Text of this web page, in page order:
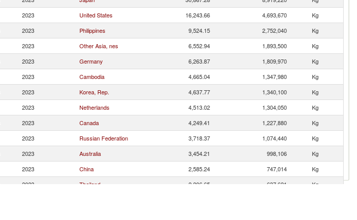
2023 United States 16,243.66 4,693,670
Kg
2023 Philippines 9,524.15 2,752,040
Kg
2023 Other Asia, nes 6,552.94 1,893,500
Kg
2023 Germany 6,263.87 1,809,970
Kg
2023 Cambodia 4,665.04 1,347,980
Kg
2023 Korea, Rep. 4,637.77 1,340,100
Kg
2023 Netherlands 4,513.02 1,304,050
Kg
2023 Canada 4,249.41 1,227,880
Kg
2023 Russian Federation 3,718.37 1,074,440
Kg
2023 Australia 3,454.21 998,106
Kg
2023 China 2,585.24 747,014
Kg
2023 Thailand 2,206.65 637,621
Kg